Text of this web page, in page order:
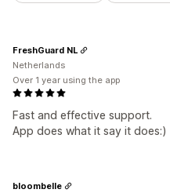
Fast and effective support.
App does what it say it does:)
FreshGuard NL
Netherlands
Over 1 year using the app
bloombelle